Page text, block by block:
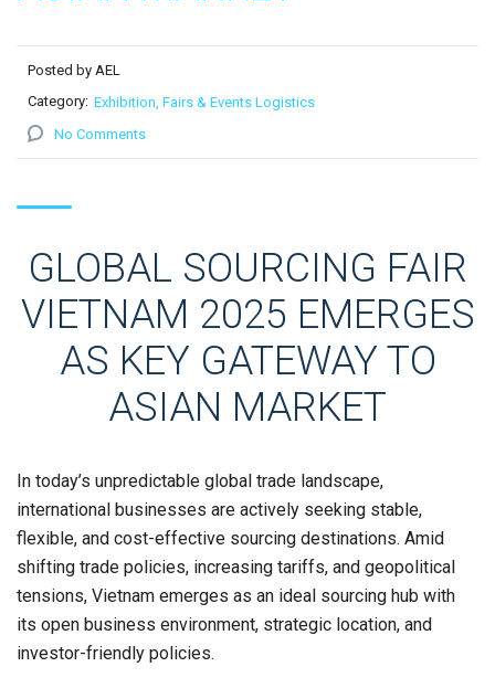
Posted by AEL
Category: Exhibition, Fairs & Events Logistics
No Comments
GLOBAL SOURCING FAIR
VIETNAM 2025 EMERGES
AS KEY GATEWAY TO
ASIAN MARKET
In today’s unpredictable global trade landscape,
international businesses are actively seeking stable,
flexible, and cost-effective sourcing destinations. Amid
shifting trade policies, increasing tariffs, and geopolitical
tensions, Vietnam emerges as an ideal sourcing hub with
its open business environment, strategic location, and
investor-friendly policies.